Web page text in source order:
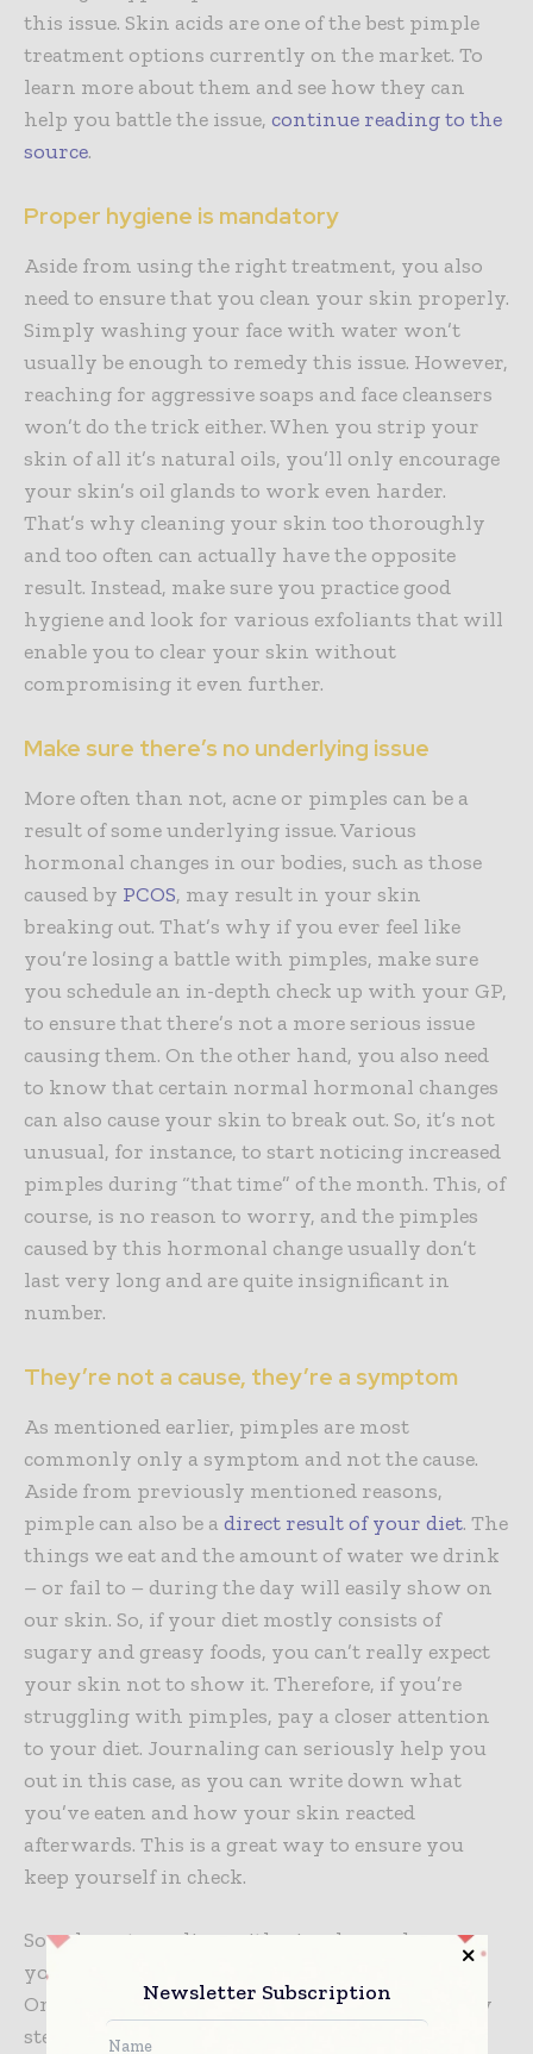
this issue. Skin acids are one of the best pimple
treatment options currently on the market. To
learn more about them and see how they can
help you battle the issue, continue reading to the
source.
Proper hygiene is mandatory
Aside from using the right treatment, you also
need to ensure that you clean your skin properly.
Simply washing your face with water won’t
usually be enough to remedy this issue. However,
reaching for aggressive soaps and face cleansers
won’t do the trick either. When you strip your
skin of all it’s natural oils, you’ll only encourage
your skin’s oil glands to work even harder.
That’s why cleaning your skin too thoroughly
and too often can actually have the opposite
result. Instead, make sure you practice good
hygiene and look for various exfoliants that will
enable you to clear your skin without
compromising it even further.
Make sure there’s no underlying issue
More often than not, acne or pimples can be a
result of some underlying issue. Various
hormonal changes in our bodies, such as those
caused by PCOS, may result in your skin
breaking out. That’s why if you ever feel like
you’re losing a battle with pimples, make sure
you schedule an in-depth check up with your GP,
to ensure that there’s not a more serious issue
causing them. On the other hand, you also need
to know that certain normal hormonal changes
can also cause your skin to break out. So, it’s not
unusual, for instance, to start noticing increased
pimples during “that time” of the month. This, of
course, is no reason to worry, and the pimples
caused by this hormonal change usually don’t
last very long and are quite insignificant in
number.
They’re not a cause, they’re a symptom
As mentioned earlier, pimples are most
commonly only a symptom and not the cause.
Aside from previously mentioned reasons,
pimple can also be a direct result of your diet. The
things we eat and the amount of water we drink
– or fail to – during the day will easily show on
our skin. So, if your diet mostly consists of
sugary and greasy foods, you can’t really expect
your skin not to show it. Therefore, if you’re
struggling with pimples, pay a closer attention
to your diet. Journaling can seriously help you
out in this case, as you can write down what
you’ve eaten and how your skin reacted
afterwards. This is a great way to ensure you
keep yourself in check.
So, when struggling with pimples, make sure
you first try to get to the bottom of the issue.
Only then will you be able to take the necessary
steps that will enable you to rid your skin of
Newsletter Subscription